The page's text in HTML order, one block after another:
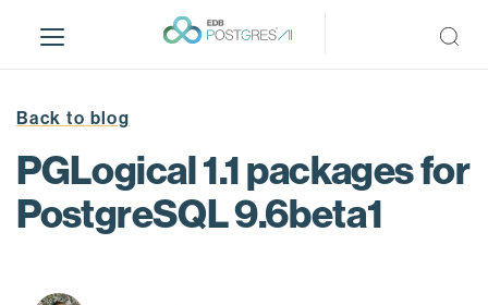
i
Back to blog
PGLogical 1.1 packages for
PostgreSQL 9.6beta1